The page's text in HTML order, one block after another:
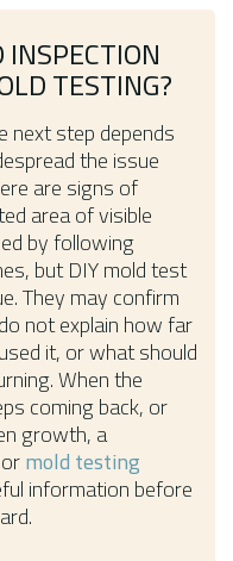
TESTING?
next step depends
the issue
are signs of
area of visible
by following
but DIY mold test
They may confirm
not explain how far
it, or what should
When the
coming back, or
growth, a
ormold testing
information before